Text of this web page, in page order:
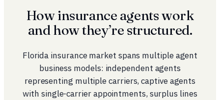
How insurance agents work
and how they’re structured.
Florida insurance market spans multiple agent
business models: independent agents
representing multiple carriers, captive agents
with single-carrier appointments, surplus lines